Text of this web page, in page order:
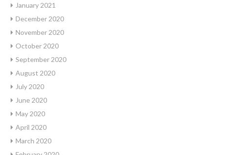
January 2021
December 2020
November 2020
October 2020
September 2020
August 2020
July 2020
June 2020
May 2020
April 2020
March 2020